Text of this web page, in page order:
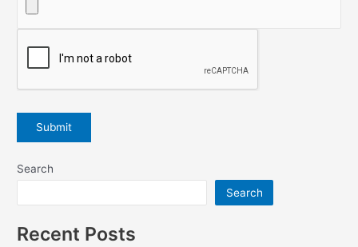
Search
Search
Recent Posts